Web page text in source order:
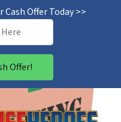
Cash Offer Today >>